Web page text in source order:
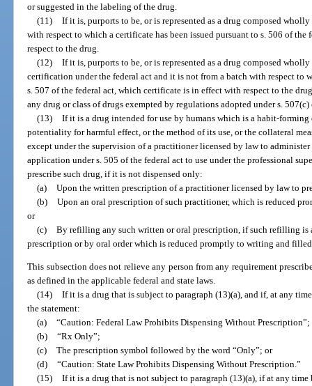
or suggested in the labeling of the drug.
(11) If it is, purports to be, or is represented as a drug composed
with respect to which a certificate has been issued pursuant to s. 506 of
respect to the drug.
(12) If it is, purports to be, or is represented as a drug composed
certification under the federal act and it is not from a batch with respect to
s. 507 of the federal act, which certificate is in effect with respect to the
any drug or class of drugs exempted by regulations adopted under s.
(13) If it is a drug intended for use by humans which is a habit-
potentiality for harmful effect, or the method of its use, or the collateral
except under the supervision of a practitioner licensed by law to
application under s. 505 of the federal act to use under the professional
prescribe such drug, if it is not dispensed only:
(a) Upon the written prescription of a practitioner licensed by law to
(b) Upon an oral prescription of such practitioner, which is reduced
or
(c) By refilling any such written or oral prescription, if such refilling is
prescription or by oral order which is reduced promptly to writing and
This subsection does not relieve any person from any requirement
as defined in the applicable federal and state laws.
(14) If it is a drug that is subject to paragraph (13)(a), and if, at any
the statement:
(a) “Caution: Federal Law Prohibits Dispensing Without Prescription”;
(b) “Rx Only”;
(c) The prescription symbol followed by the word “Only”; or
(d) “Caution: State Law Prohibits Dispensing Without Prescription.”
(15) If it is a drug that is not subject to paragraph (13)(a), if at any time